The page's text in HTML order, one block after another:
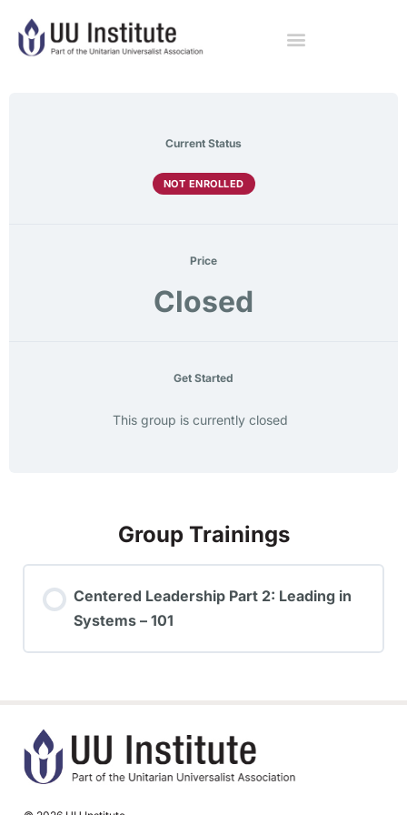
Current Status
NOT ENROLLED
Price
Closed
Get Started
This group is currently closed
Group Trainings
Centered Leadership Part 2: Leading in
Systems – 101